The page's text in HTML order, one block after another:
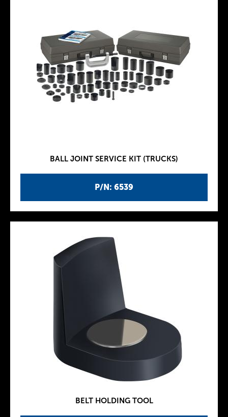
P/N: 6539
BALL JOINT SERVICE KIT (TRUCKS)
BELT HOLDING TOOL